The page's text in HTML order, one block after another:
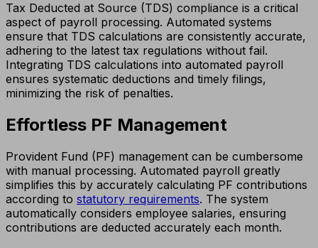
Tax Deducted at Source (TDS) compliance is a critical
aspect of payroll processing. Automated systems
ensure that TDS calculations are consistently accurate,
adhering to the latest tax regulations without fail.
Integrating TDS calculations into automated payroll
ensures systematic deductions and timely filings,
minimizing the risk of penalties.
Effortless PF Management
Provident Fund (PF) management can be cumbersome
with manual processing. Automated payroll greatly
simplifies this by accurately calculating PF contributions
according to statutory requirements. The system
automatically considers employee salaries, ensuring
contributions are deducted accurately each month.